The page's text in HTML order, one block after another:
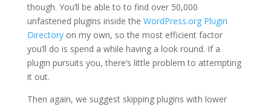
though. You’ll be able to to find over 50,000
unfastened plugins inside the WordPress.org Plugin
Directoryon my own, so the most efficient factor
you’ll do is spend a while having a look round. If a
plugin pursuits you, there’s little problem to attempting
it out.
Then again, we suggest skipping plugins with lower